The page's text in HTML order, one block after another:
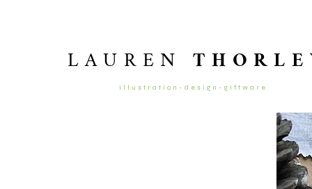
LAUREN
illustration-design-giftware